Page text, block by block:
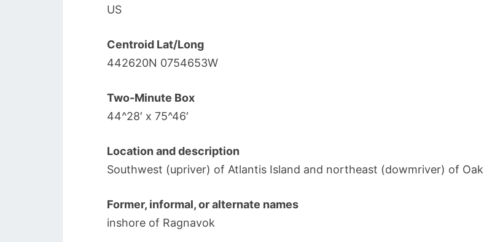
US
Centroid Lat/Long
442620N 0754653W
Two-Minute Box
44^28′ x 75^46′
Location and description
Southwest (upriver) of Atlantis Island and northeast (dowmriver) of
Former, informal, or alternate names
inshore of Ragnavok